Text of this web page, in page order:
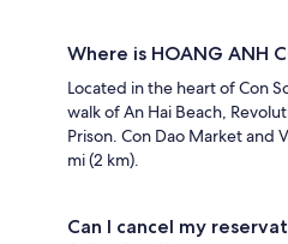
Where is HOANG ANH
Located in the heart of Con
walk of An Hai Beach,
Prison. Con Dao Market and
mi (2 km).
Can I cancel my